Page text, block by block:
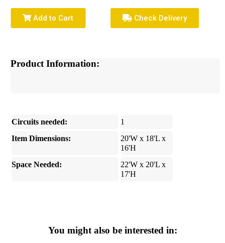
Add to Cart Check Delivery
Product Information:
Circuits needed:
1
Item Dimensions:
20'W x 18'L x
16'H
Space Needed:
22'W x 20'L x
17'H
You might also be interested in: